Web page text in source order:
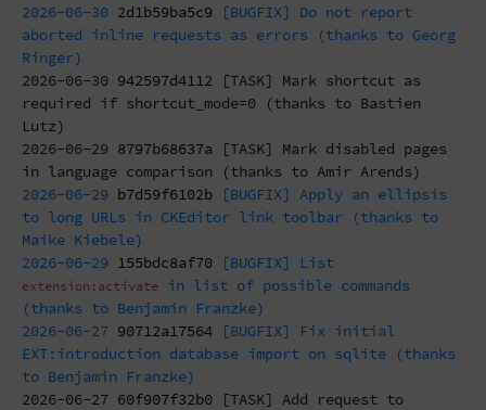
2026-06-30 2d1b59ba5c9 [BUGFIX] Do not report
aborted inline requests as errors (thanks to Georg
Ringer)
2026-06-30 942597d4112 [TASK] Mark shortcut as
required if shortcut_mode=0 (thanks to Bastien
Lutz)
2026-06-29 8797b68637a [TASK] Mark disabled pages
in language comparison (thanks to Amir Arends)
2026-06-29 b7d59f6102b [BUGFIX] Apply an ellipsis
to long URLs in CKEditor link toolbar (thanks to
Maike Kiebele)
2026-06-29 155bdc8af70 [BUGFIX] List
extension:activate in list of possible commands
(thanks to Benjamin Franzke)
2026-06-27 90712a17564 [BUGFIX] Fix initial
EXT:introduction database import on sqlite (thanks
to Benjamin Franzke)
2026-06-27 60f907f32b0 [TASK] Add request to